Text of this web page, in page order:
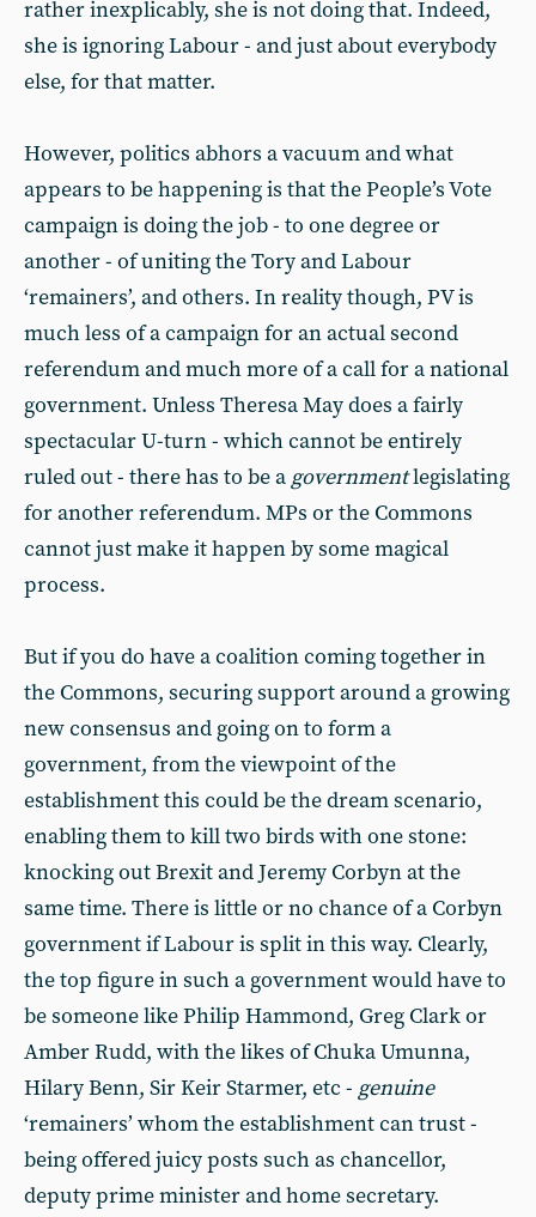
rather inexplicably, she is not doing that. Indeed,
she is ignoring Labour - and just about everybody
else, for that matter.
However, politics abhors a vacuum and what
appears to be happening is that the People’s Vote
campaign is doing the job - to one degree or
another - of uniting the Tory and Labour
‘remainers’, and others. In reality though, PV is
much less of a campaign for an actual second
referendum and much more of a call for a national
government. Unless Theresa May does a fairly
spectacular U-turn - which cannot be entirely
ruled out - there has to be a governmentlegislating
for another referendum. MPs or the Commons
cannot just make it happen by some magical
process.
But if you do have a coalition coming together in
the Commons, securing support around a growing
new consensus and going on to form a
government, from the viewpoint of the
establishment this could be the dream scenario,
enabling them to kill two birds with one stone:
knocking out Brexit and Jeremy Corbyn at the
same time. There is little or no chance of a Corbyn
government if Labour is split in this way. Clearly,
the top figure in such a government would have to
be someone like Philip Hammond, Greg Clark or
Amber Rudd, with the likes of Chuka Umunna,
Hilary Benn, Sir Keir Starmer, etc - genuine
‘remainers’ whom the establishment can trust -
being offered juicy posts such as chancellor,
deputy prime minister and home secretary.